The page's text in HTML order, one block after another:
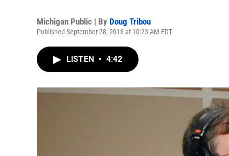
Michigan Public | By Doug Tribou
Published September 28, 2016 at 10:23 AM EDT
LISTEN • 4:42